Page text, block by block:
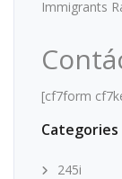
Immigrants
[cf7form
Categories
245i